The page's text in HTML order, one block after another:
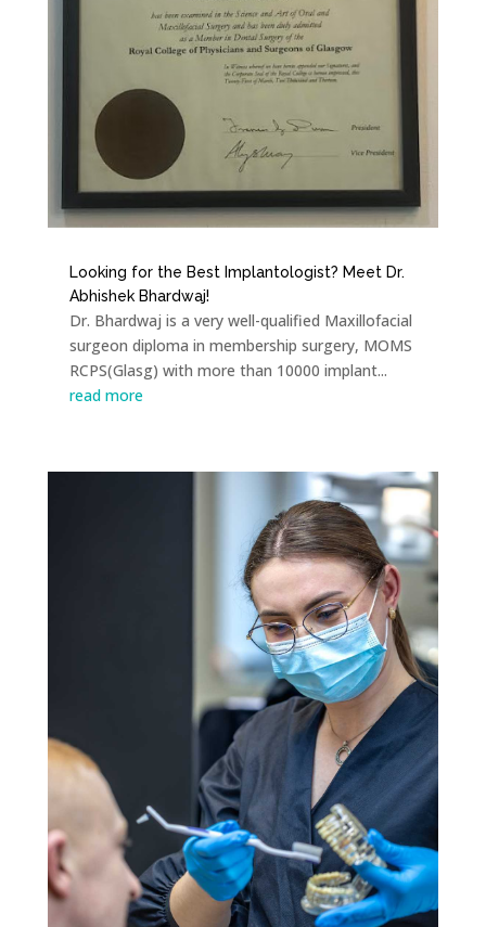
Looking for the Best Implantologist? Meet Dr.
Abhishek Bhardwaj!
Dr. Bhardwaj is a very well-qualified Maxillofacial
surgeon diploma in membership surgery, MOMS
RCPS(Glasg) with more than 10000 implant...
read more